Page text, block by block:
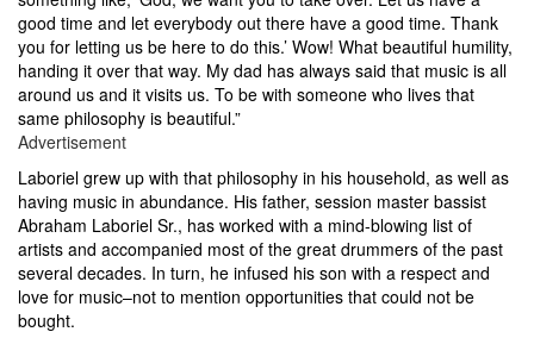
good time and let everybody out there have a good time. Thank
you for letting us be here to do this.’ Wow! What beautiful humility,
handing it over that way. My dad has always said that music is all
around us and it visits us. To be with someone who lives that
same philosophy is beautiful.”
Advertisement
Laboriel grew up with that philosophy in his household, as well as
having music in abundance. His father, session master bassist
Abraham Laboriel Sr., has worked with a mind-blowing list of
artists and accompanied most of the great drummers of the past
several decades. In turn, he infused his son with a respect and
love for music–not to mention opportunities that could not be
bought.